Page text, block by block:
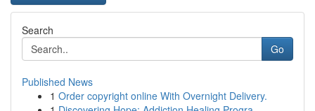
Search
Go
Published News
1 Order copyright online With Overnight Delivery.